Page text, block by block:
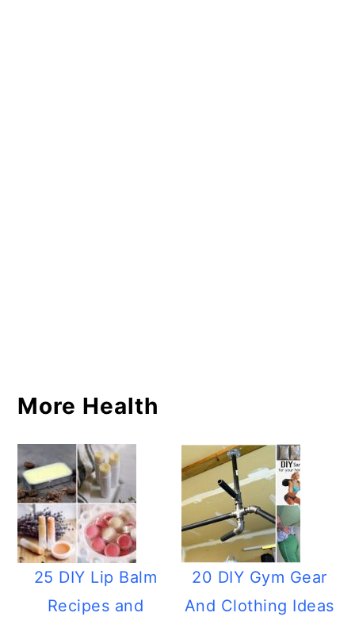
More Health
25 DIY Lip Balm
Recipes and
20 DIY Gym Gear
And Clothing Ideas